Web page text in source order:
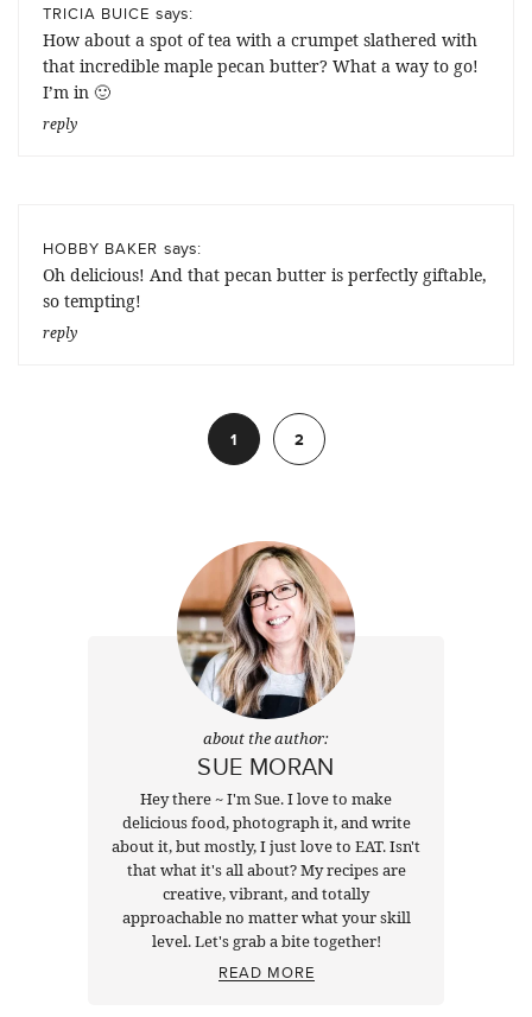
TRICIA BUICE says:
How about a spot of tea with a crumpet slathered with
that incredible maple pecan butter? What a way to go!
I’m in 🙂
reply
HOBBY BAKER says:
Oh delicious! And that pecan butter is perfectly giftable,
so tempting!
reply
1 2
about the author:
SUE MORAN
Hey there ~ I'm Sue. I love to make
delicious food, photograph it, and write
about it, but mostly, I just love to EAT. Isn't
that what it's all about? My recipes are
creative, vibrant, and totally
approachable no matter what your skill
level. Let's grab a bite together!
READ MORE